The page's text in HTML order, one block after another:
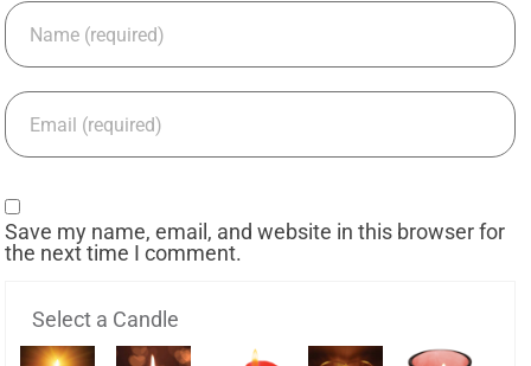
Save my name, email, and website in this browser for
the next time I comment.
Select a Candle